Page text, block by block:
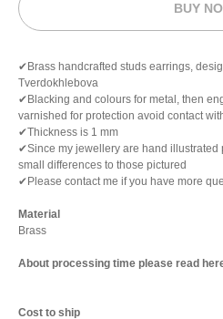
BUY
✔Brass handcrafted studs earrings,
Tverdokhlebova
✔Blacking and colours for metal, then
varnished for protection avoid contact
✔Thickness is 1 mm
✔Since my jewellery are hand illustrated
small differences to those pictured
✔Please contact me if you have more
Material
Brass
About processing time please read
Cost to ship